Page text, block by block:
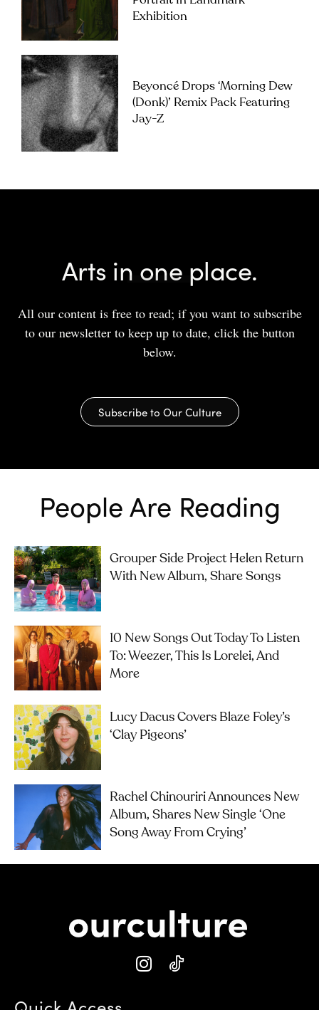
Exhibition
Beyoncé Drops ‘Morning Dew
(Donk)’ Remix Pack Featuring
Jay-Z
Arts in one place.
All our content is free to read; if you want to subscribe
to our newsletter to keep up to date, click the button
below.
Subscribe to Our Culture
People Are Reading
Grouper Side Project Helen Return
With New Album, Share Songs
10 New Songs Out Today To Listen
To: Weezer, This Is Lorelei, And
More
Lucy Dacus Covers Blaze Foley’s
‘Clay Pigeons’
Rachel Chinouriri Announces New
Album, Shares New Single ‘One
Song Away From Crying’